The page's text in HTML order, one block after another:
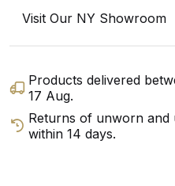
Visit Our NY Showroom
Products delivered
17 Aug.
Returns of unworn and
within 14 days.